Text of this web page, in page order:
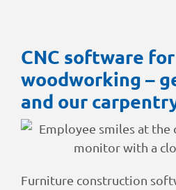
CNC software for
woodworking –
and our
Furniture construction